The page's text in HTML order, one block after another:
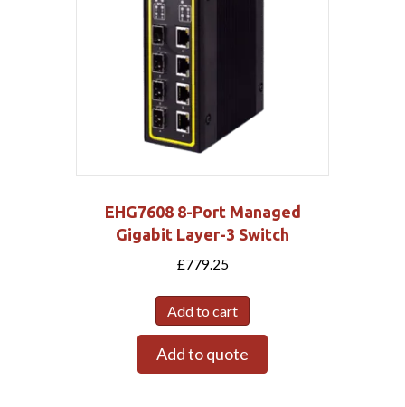
EHG7608 8-Port Managed
Gigabit Layer-3 Switch
£779.25
Add to cart
Add to quote